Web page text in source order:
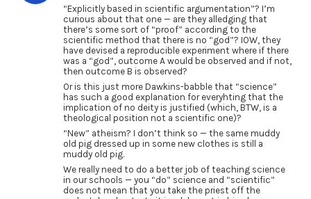
“Explicitly based in scientific argumentation”? I’m
curious about that one — are they alledging that
there’s some sort of “proof” according to the
scientific method that there is no “god”? IOW, they
have devised a reproducible experiment where if there
was a “god”, outcome A would be observed and if not,
then outcome B is observed?
Or is this just more Dawkins-babble that “science”
has such a good explanation for everyhting that the
implication of no deity is justified (which, BTW, is a
theological position not a scientific one)?
“New” atheism? I don’t think so — the same muddy
old pig dressed up in some new clothes is still a
muddy old pig.
We really need to do a better job of teaching science
in our schools — you “do” science and “scientific”
does not mean that you take the priest off the